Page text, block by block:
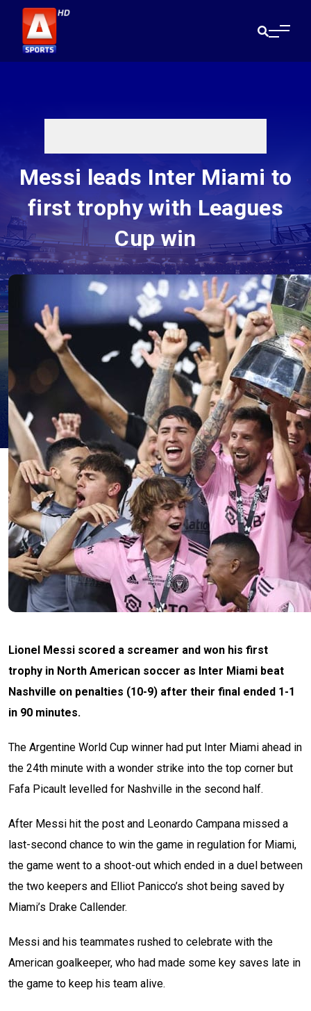
Messi leads Inter Miami to
first trophy with Leagues
Cup win
Lionel Messi scored a screamer and won his first
trophy in North American soccer as Inter Miami beat
Nashville on penalties (10-9) after their final ended 1-1
in 90 minutes.
The Argentine World Cup winner had put Inter Miami ahead in
the 24th minute with a wonder strike into the top corner but
Fafa Picault levelled for Nashville in the second half.
After Messi hit the post and Leonardo Campana missed a
last-second chance to win the game in regulation for Miami,
the game went to a shoot-out which ended in a duel between
the two keepers and Elliot Panicco’s shot being saved by
Miami’s Drake Callender.
Messi and his teammates rushed to celebrate with the
American goalkeeper, who had made some key saves late in
the game to keep his team alive.